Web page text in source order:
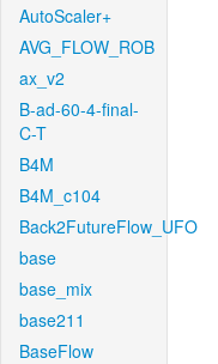
AutoScaler+
AVG_FLOW_ROB
ax_v2
B-ad-60-4-final-
C-T
B4M
B4M_c104
Back2FutureFlow_UFO
base
base_mix
base211
BaseFlow